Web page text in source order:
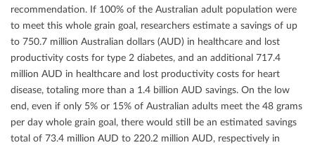
recommendation. If 100% of the Australian adult population were
to meet this whole grain goal, researchers estimate a savings of up
to 750.7 million Australian dollars (AUD) in healthcare and lost
productivity costs for type 2 diabetes, and an additional 717.4
million AUD in healthcare and lost productivity costs for heart
disease, totaling more than a 1.4 billion AUD savings. On the low
end, even if only 5% or 15% of Australian adults meet the 48 grams
per day whole grain goal, there would still be an estimated savings
total of 73.4 million AUD to 220.2 million AUD, respectively in